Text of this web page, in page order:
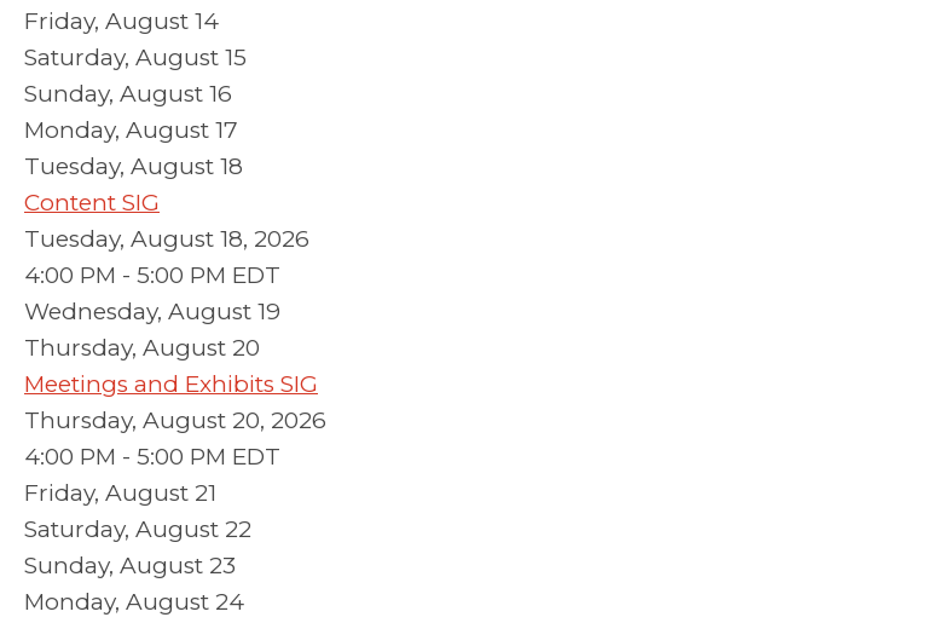
Friday, August 14
Saturday, August 15
Sunday, August 16
Monday, August 17
Tuesday, August 18
Content SIG
Tuesday, August 18, 2026
4:00 PM - 5:00 PM EDT
Wednesday, August 19
Thursday, August 20
Meetings and Exhibits SIG
Thursday, August 20, 2026
4:00 PM - 5:00 PM EDT
Friday, August 21
Saturday, August 22
Sunday, August 23
Monday, August 24